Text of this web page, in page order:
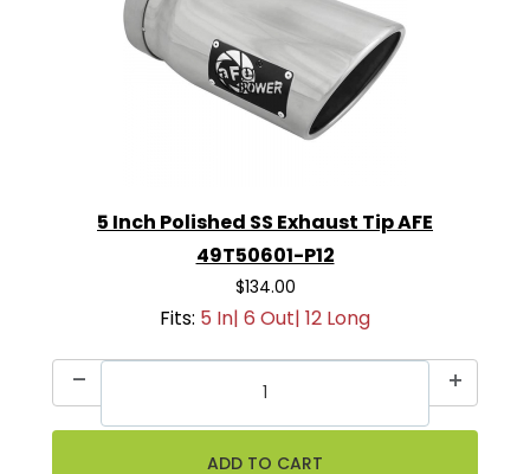
5 Inch Polished SS Exhaust Tip AFE
49T50601-P12
$134.00
Fits: 5 In| 6 Out| 12 Long